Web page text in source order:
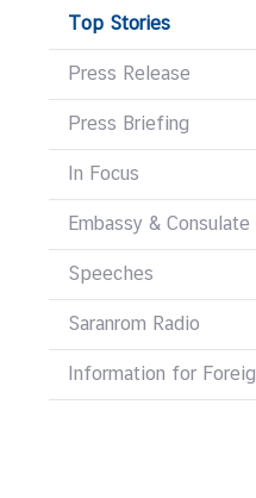
i
n
A
f
i
s
o
Top Stories
Press Release
Press Briefing
In Focus
Embassy & Consulate
Speeches
Saranrom Radio
Information for